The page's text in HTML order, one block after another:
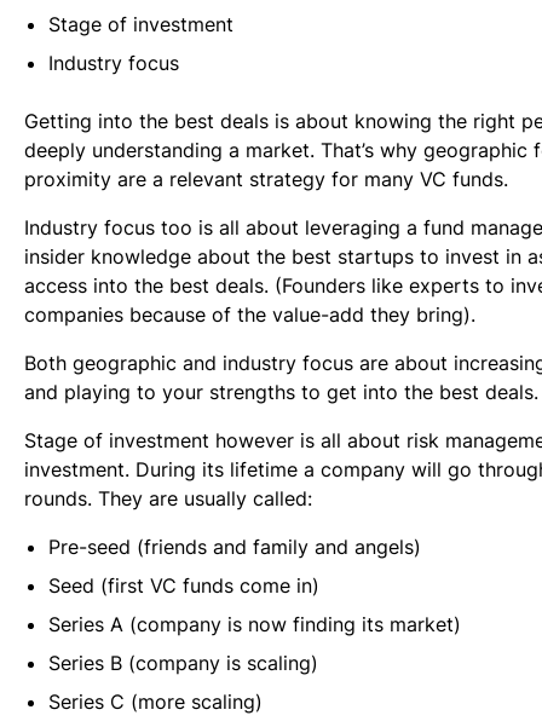
Stage of investment
Industry focus
Getting into the best deals is about knowing the right
deeply understanding a market. That’s why geographic
proximity are a relevant strategy for many VC funds.
Industry focus too is all about leveraging a fund
insider knowledge about the best startups to invest in
access into the best deals. (Founders like experts to
companies because of the value-add they bring).
Both geographic and industry focus are about
and playing to your strengths to get into the best deals.
Stage of investment however is all about risk
investment. During its lifetime a company will go
rounds. They are usually called:
Pre-seed (friends and family and angels)
Seed (first VC funds come in)
Series A (company is now finding its market)
Series B (company is scaling)
Series C (more scaling)